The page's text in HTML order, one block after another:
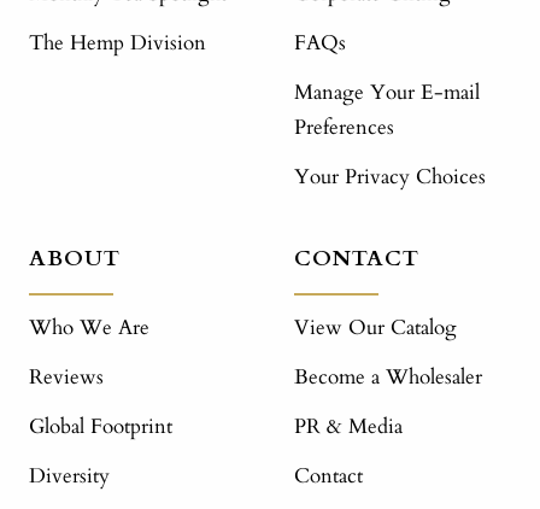
The Hemp Division
FAQs
Manage Your E-mail
Preferences
Your Privacy Choices
ABOUT
Who We Are
Reviews
Global Footprint
Diversity
CONTACT
View Our Catalog
Become a Wholesaler
PR & Media
Contact